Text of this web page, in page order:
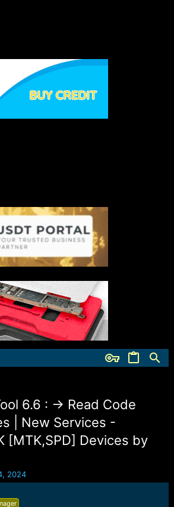
6.6 : -> Read Code
| New Services -
[MTK,SPD] Devices by
2024